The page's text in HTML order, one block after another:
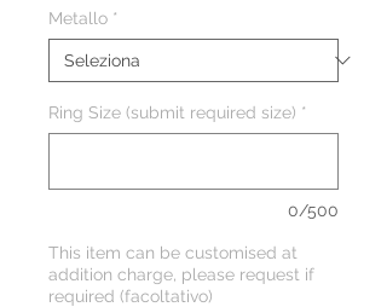
Metallo *
Ring Size (submit required size) *
0/500
This item can be customised at
addition charge, please request if
required (facoltativo)